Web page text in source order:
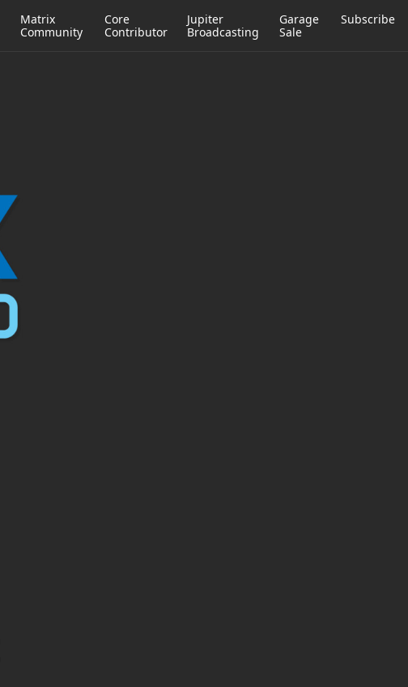
Matrix
Community
Core
Contributor
Jupiter
Broadcasting
Garage
Sale
Subscribe